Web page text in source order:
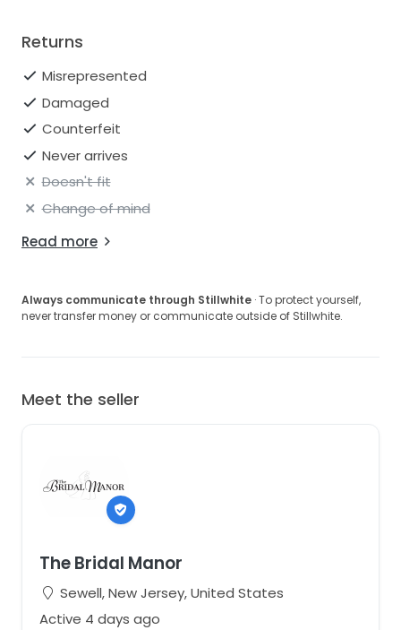
Returns
Misrepresented
Damaged
Counterfeit
Never arrives
Doesn't fit
Change of mind
Read more
Always communicate through Stillwhite · To protect yourself,
never transfer money or communicate outside of Stillwhite.
Meet the seller
The Bridal Manor
Sewell, New Jersey, United States
Active 4 days ago